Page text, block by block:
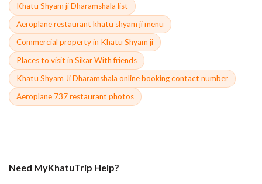
Khatu Shyam ji Dharamshala list
Aeroplane restaurant khatu shyam ji menu
Commercial property in Khatu Shyam ji
Places to visit in Sikar With friends
Khatu Shyam Ji Dharamshala online booking contact number
Aeroplane 737 restaurant photos
Need MyKhatuTrip Help?